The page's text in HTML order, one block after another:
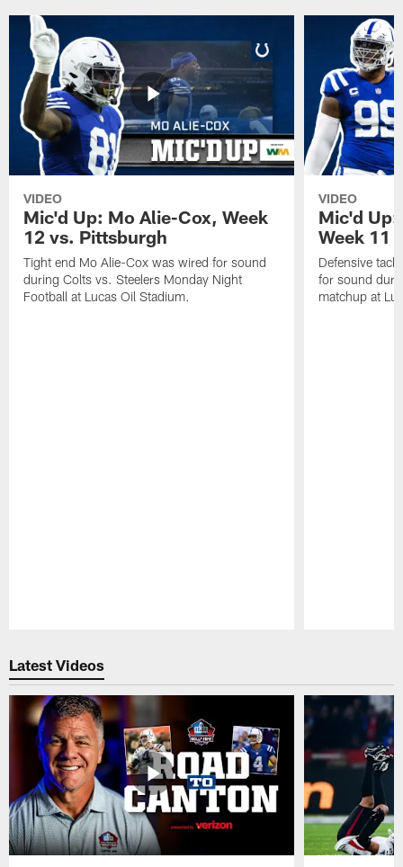
VIDEO
Mic'd Up: Mo Alie-Cox, Week
12 vs. Pittsburgh
Tight end Mo Alie-Cox was wired for sound
during Colts vs. Steelers Monday Night
Football at Lucas Oil Stadium.
VIDEO
Mic'd Up:
Week 11
Defensive
for sound
matchup at
Latest Videos